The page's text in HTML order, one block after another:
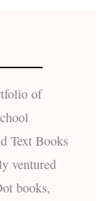
of
Text Books
ventured
books,